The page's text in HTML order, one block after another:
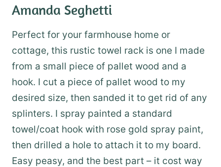
Amanda Seghetti
Perfect for your farmhouse home or
cottage, this rustic towel rack is one I made
from a small piece of pallet wood and a
hook. I cut a piece of pallet wood to my
desired size, then sanded it to get rid of any
splinters. I spray painted a standard
towel/coat hook with rose gold spray paint,
then drilled a hole to attach it to my board.
Easy peasy, and the best part – it cost way